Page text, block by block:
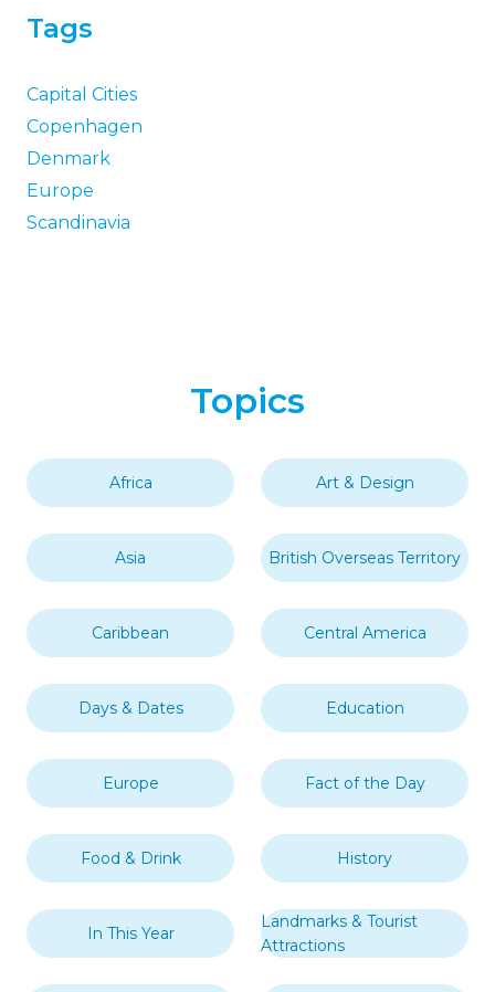
Tags
Capital Cities
Copenhagen
Denmark
Europe
Scandinavia
Topics
Africa Art & Design
Asia British Overseas Territory
Caribbean Central America
Days & Dates Education
Europe Fact of the Day
Food & Drink History
In This Year
Landmarks & Tourist
Attractions